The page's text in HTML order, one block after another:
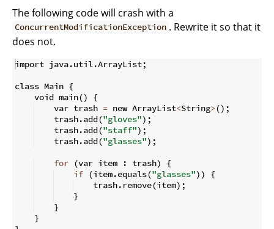
The following code will crash with a
ConcurrentModificationException . Rewrite it so that it
does not.
import java.util .ArrayList;
class Main {
    void main
()
{
    var trash
= new ArrayList<String>() ;
    trash
.add("gloves") ;
    trash
.add("staff") ;
    trash
.add("glasses") ;
for (var item : trash)
{
if (item.equals("glasses"))
{
    trash
. remove(item) ;
}
}
}